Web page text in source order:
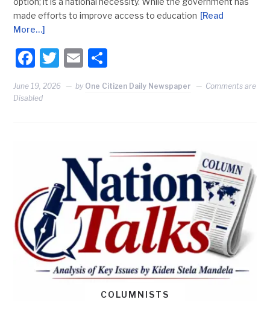
made efforts to improve access to education [Read
More…]
Facebook
Twitter
Email
June 19, 2026 by One Citizen Daily Newspaper
Comments are
Disabled
COLUMNISTS